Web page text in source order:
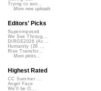
Trying to wor...
More new uploads
Editors' Picks
Superimposed
We See Throug...
DIRGE2026 (Ac...
Humanity (26 ...
Rise Transfor...
More picks...
Highest Rated
CC Summer ...
Angel Face
We'll be O...